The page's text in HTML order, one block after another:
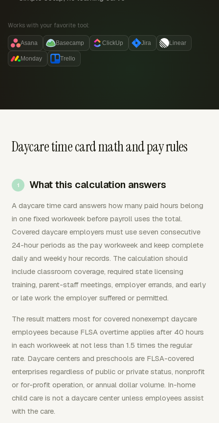
Works with your favorite tool:
Asana Basecamp ClickUp Jira Linear
Monday Trello
Daycare time card math and pay rules
What this calculation answers
A daycare time card answers how many paid hours belong
in one fixed workweek before payroll uses the total.
Covered daycare employers must use seven consecutive
24-hour periods as the pay workweek and keep complete
daily and weekly hour records. The calculation should
include classroom coverage, required state licensing
training, parent-staff meetings, employer errands, and early
or late work the employer suffered or permitted.
The result matters most for covered nonexempt daycare
employees because FLSA overtime applies after 40 hours
in each workweek at not less than 1.5 times the regular
rate. Daycare centers and preschools are FLSA-covered
enterprises regardless of public or private status, nonprofit
or for-profit operation, or annual dollar volume. In-home
child care is not a daycare center unless employees assist
with the care.